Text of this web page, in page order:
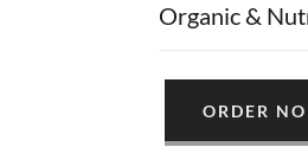
Organic &
ORDER